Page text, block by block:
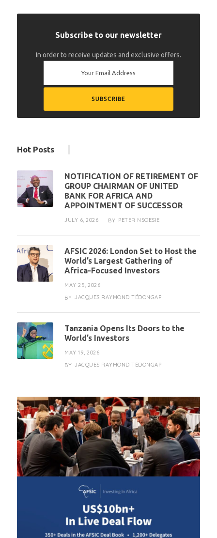
Subscribe to our newsletter
In order to receive updates and exclusive offers.
Hot Posts
NOTIFICATION OF RETIREMENT OF
GROUP CHAIRMAN OF UNITED
BANK FOR AFRICA AND
APPOINTMENT OF SUCCESSOR
JULY 6, 2026 BY PETER NSOESIE
AFSIC 2026: London Set to Host the
World’s Largest Gathering of
Africa-Focused Investors
MAY 25, 2026
BY JACQUES RAYMOND TÉDONGAP
Tanzania Opens Its Doors to the
World’s Investors
MAY 19, 2026
BY JACQUES RAYMOND TÉDONGAP